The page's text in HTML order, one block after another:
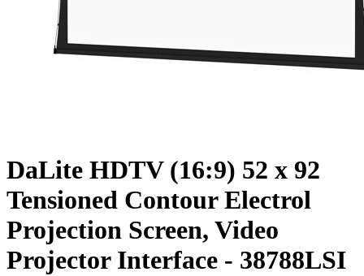
DaLite HDTV (16:9) 52 x 92
Tensioned Contour Electrol
Projection Screen, Video
Projector Interface - 38788LSI